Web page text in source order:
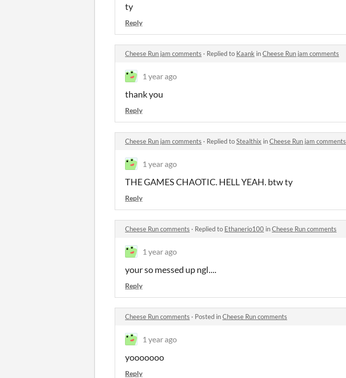
ty
Reply
Cheese Run jam comments · Replied to Kaank inCheese Run jam comments
1 year ago
thank you
Reply
Cheese Run jam comments · Replied toStealthix inCheese Run jam comments
1 year ago
THE GAMES CHAOTIC. HELL YEAH. btw ty
Reply
Cheese Run comments · Replied to Ethanerio100 inCheese Run comments
1 year ago
your so messed up ngl....
Reply
Cheese Run comments · Posted inCheese Run comments
1 year ago
yooooooo
Reply